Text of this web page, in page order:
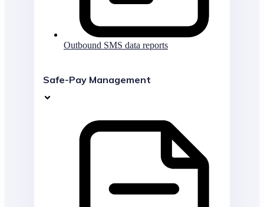
Outbound SMS data reports
Safe-Pay Management